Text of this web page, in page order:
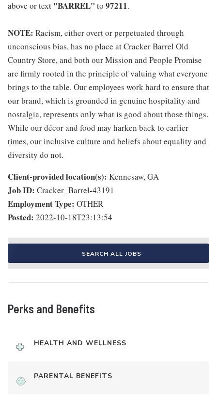
above or text "BARREL" to 97211.
NOTE: Racism, either overt or perpetuated through
unconscious bias, has no place at Cracker Barrel Old
Country Store, and both our Mission and People Promise
are firmly rooted in the principle of valuing what everyone
brings to the table. Our employees work hard to ensure that
our brand, which is grounded in genuine hospitality and
nostalgia, represents only what is good about those things.
While our décor and food may harken back to earlier
times, our inclusive culture and beliefs about equality and
diversity do not.
Client-provided location(s): Kennesaw, GA
Job ID: Cracker_Barrel-43191
Employment Type: OTHER
Posted: 2022-10-18T23:13:54
SEARCH ALL JOBS
Perks and Benefits
HEALTH AND WELLNESS
PARENTAL BENEFITS